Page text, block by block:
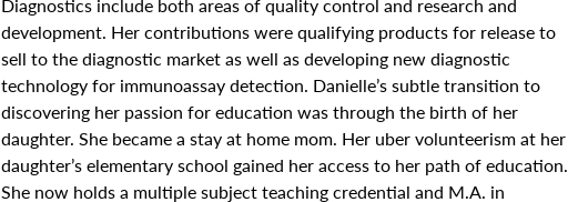
development. Her contributions were qualifying products for release to
sell to the diagnostic market as well as developing new diagnostic
technology for immunoassay detection. Danielle’s subtle transition to
discovering her passion for education was through the birth of her
daughter. She became a stay at home mom. Her uber volunteerism at her
daughter’s elementary school gained her access to her path of education.
She now holds a multiple subject teaching credential and M.A. in